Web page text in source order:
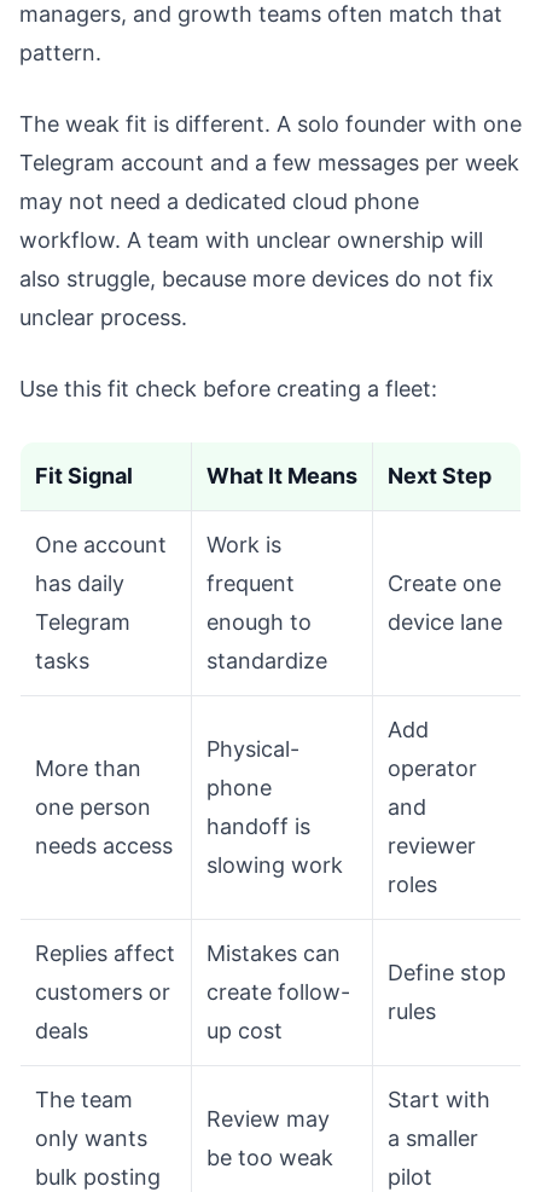
managers, and growth teams often match that
pattern.
The weak fit is different. A solo founder with one
Telegram account and a few messages per week
may not need a dedicated cloud phone
workflow. A team with unclear ownership will
also struggle, because more devices do not fix
unclear process.
Use this fit check before creating a fleet:
Fit Signal What It Means Next Step
One account
has daily
Telegram
tasks
Work is
frequent
enough to
standardize
Create one
device lane
More than
one person
needs access
Physical-
phone
handoff is
slowing work
Add
operator
and
reviewer
roles
Replies affect
customers or
deals
Mistakes can
create follow-
up cost
Define stop
rules
The team
only wants
bulk posting
Review may
be too weak
Start with
a smaller
pilot